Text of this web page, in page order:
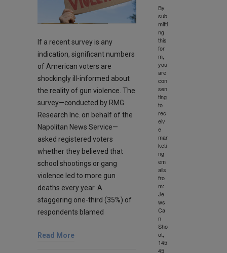
If a recent survey is any
indication, significant numbers
of American voters are
shockingly ill-informed about
the reality of gun violence. The
survey—conducted by RMG
Research Inc. on behalf of the
Napolitan News Service—
asked registered voters
whether they believed that
school shootings or gang
violence led to more gun
deaths every year. A
staggering one-third (35%) of
respondents blamed
Read More
By
sub
mitti
ng
this
for
m,
you
are
con
sen
ting
to
rec
eiv
e
mar
keti
ng
em
ails
fro
m:
Je
ws
Ca
n
Sho
ot,
145
45